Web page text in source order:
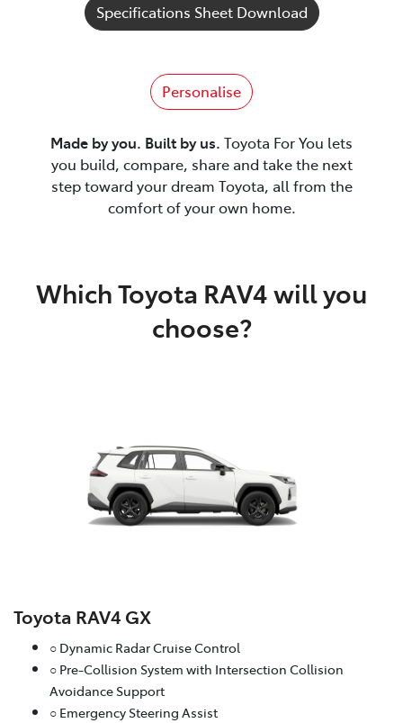
Specifications Sheet Download
Personalise
Made by you. Built by us. Toyota For You lets
you build, compare, share and take the next
step toward your dream Toyota, all from the
comfort of your own home.
Which Toyota RAV4 will you
choose?
Toyota RAV4 GX
○ Dynamic Radar Cruise Control
○ Pre-Collision System with Intersection Collision
Avoidance Support
○ Emergency Steering Assist